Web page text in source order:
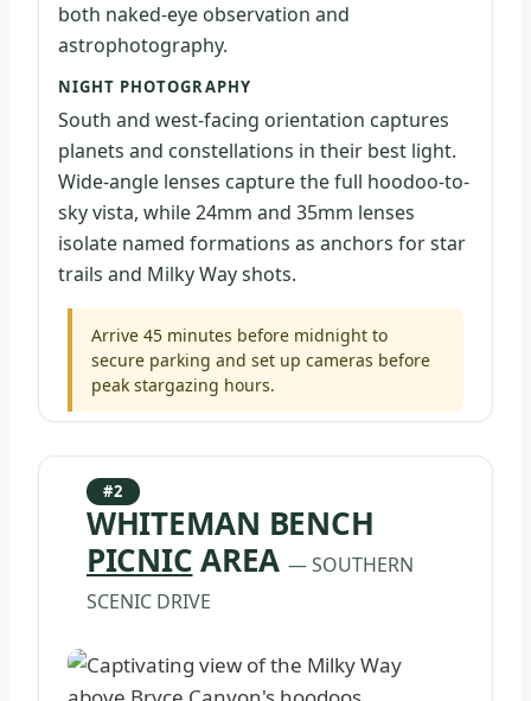
both naked-eye observation and
astrophotography.
NIGHT PHOTOGRAPHY
South and west-facing orientation captures
planets and constellations in their best light.
Wide-angle lenses capture the full hoodoo-to-
sky vista, while 24mm and 35mm lenses
isolate named formations as anchors for star
trails and Milky Way shots.
Arrive 45 minutes before midnight to
secure parking and set up cameras before
peak stargazing hours.
#2
WHITEMAN BENCH
PICNICAREA — SOUTHERN
SCENIC DRIVE